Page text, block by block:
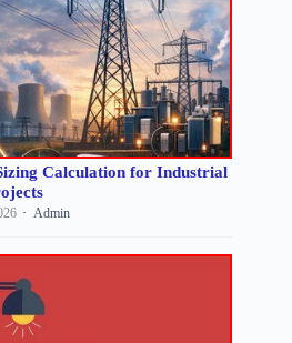
Calculation for Industrial
Admin